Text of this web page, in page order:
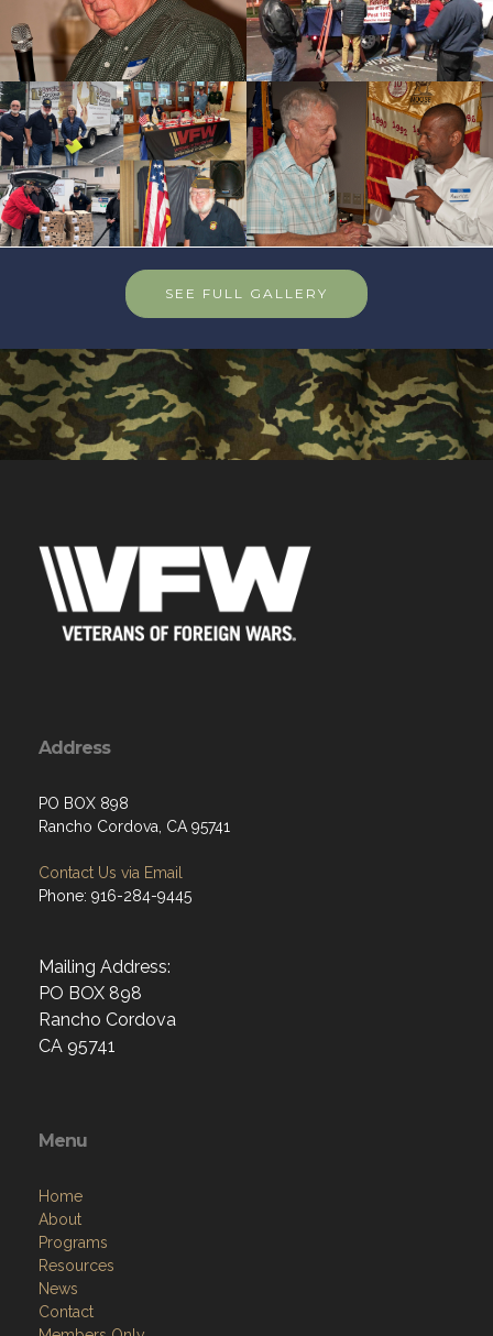
SEE FULL GALLERY
Address
PO BOX 898
Rancho Cordova, CA 95741
Contact Us via Email
Phone: 916-284-9445
Mailing Address:
PO BOX 898
Rancho Cordova
CA 95741
Menu
Home
About
Programs
Resources
News
Contact